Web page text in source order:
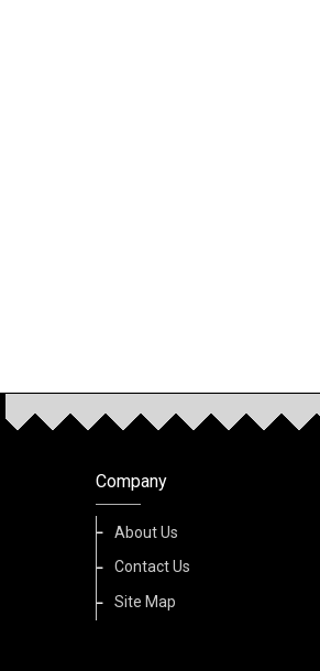
Company
About Us
Contact Us
Site Map